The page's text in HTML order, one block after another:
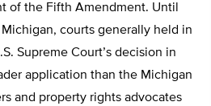
of the Fifth Amendment. Until
courts generally held in
Supreme Court’s decision in
application than the Michigan
and property rights advocates